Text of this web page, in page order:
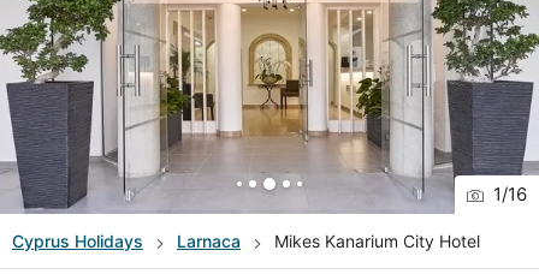
1/16
Cyprus Holidays Larnaca Mikes Kanarium City Hotel